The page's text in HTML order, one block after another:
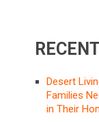
Desert
Families
in Their